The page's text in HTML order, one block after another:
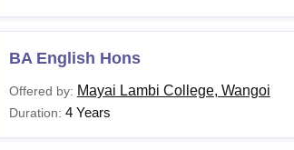
BA English Hons
Offered by: Mayai Lambi College, Wangoi
Duration: 4 Years